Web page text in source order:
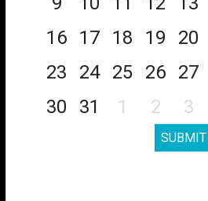
16
17 18 19 20
23
24 25 26 27
30
31 1 2 3